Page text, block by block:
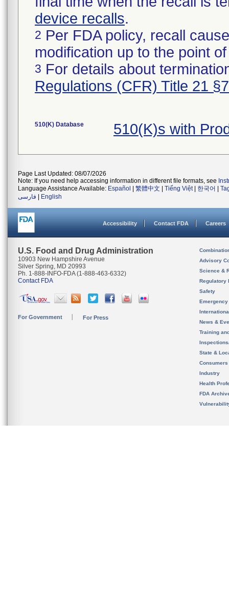
device recalls.
2 Per FDA policy, recall
modification up to the point
3 For details about
Regulations (CFR) Title 21
510(K) Database 510(K)s with
Page Last Updated: 08/07/2026
Note: If you need help accessing information in different file formats, see
Language Assistance Available: Español 繁體中文 Tiếng Việt| 한국어
فارسی
English
Accessibility Contact FDA Careers
U.S. Food and Drug Administration
10903 New Hampshire Avenue
Silver Spring, MD 20993
Ph. 1-888-INFO-FDA (1-888-463-6332)
Contact FDA
For Government For Press
Advisory
Science &
Regulatory
Safety
News &
Training
State &
Consumers
Industry
Health
FDA